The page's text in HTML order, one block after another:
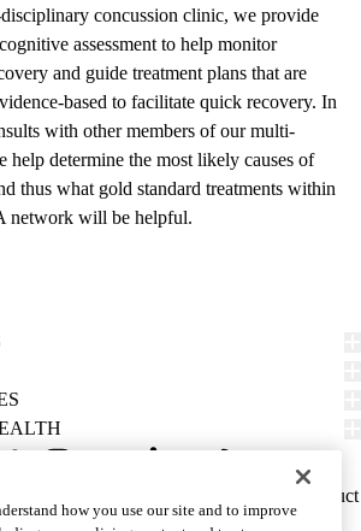
concussion clinic, we provide
assessment to help monitor
and guide treatment plans that are
based to facilitate quick recovery. In
with other members of our multi-
help determine the most likely causes of
thus what gold standard treatments within
network will be helpful.
Report Misconduct
We listen. We care.
how you use our site and to improve